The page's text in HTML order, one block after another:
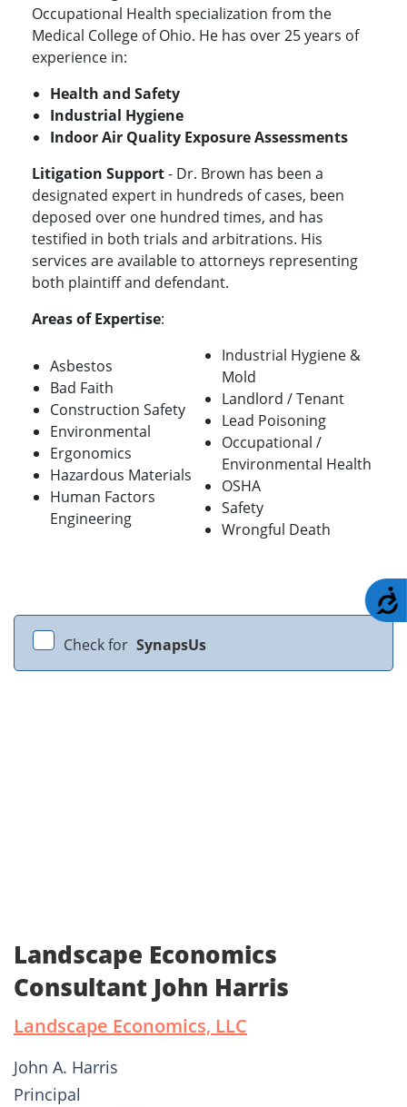
Occupational Health specialization from the
Medical College of Ohio. He has over 25 years of
experience in:
Health and Safety
Industrial Hygiene
Indoor Air Quality Exposure Assessments
Litigation Support- Dr. Brown has been a
designated expert in hundreds of cases, been
deposed over one hundred times, and has
testified in both trials and arbitrations. His
services are available to attorneys representing
both plaintiff and defendant.
Areas of Expertise:
Asbestos
Bad Faith
Construction Safety
Environmental
Ergonomics
Hazardous Materials
Human Factors
Engineering
Industrial Hygiene &
Mold
Landlord / Tenant
Lead Poisoning
Occupational /
Environmental Health
OSHA
Safety
Wrongful Death
Check for SynapsUs
Landscape Economics
Consultant John Harris
Landscape Economics, LLC
John A. Harris
Principal